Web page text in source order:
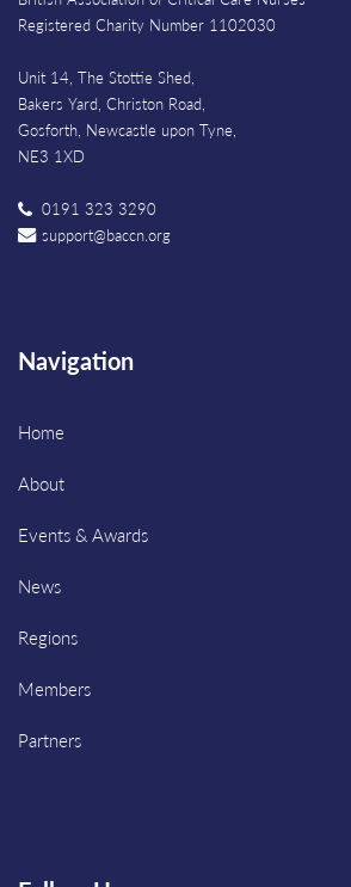
Registered Charity Number 1102030
Unit 14, The Stottie Shed,
Bakers Yard, Christon Road,
Gosforth, Newcastle upon Tyne,
NE3 1XD
0191 323 3290
support@baccn.org
Navigation
Home
About
Events & Awards
News
Regions
Members
Partners